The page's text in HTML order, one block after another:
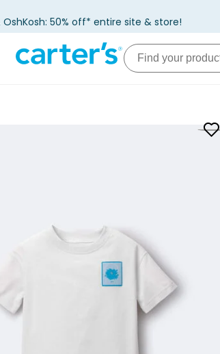
50% off* entire site & store!